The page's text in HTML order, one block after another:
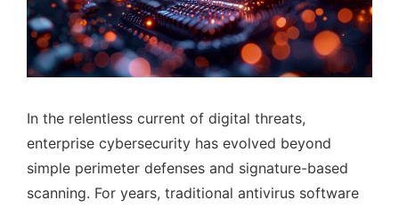
In the relentless current of digital threats,
enterprise cybersecurity has evolved beyond
simple perimeter defenses and signature-based
scanning. For years, traditional antivirus software